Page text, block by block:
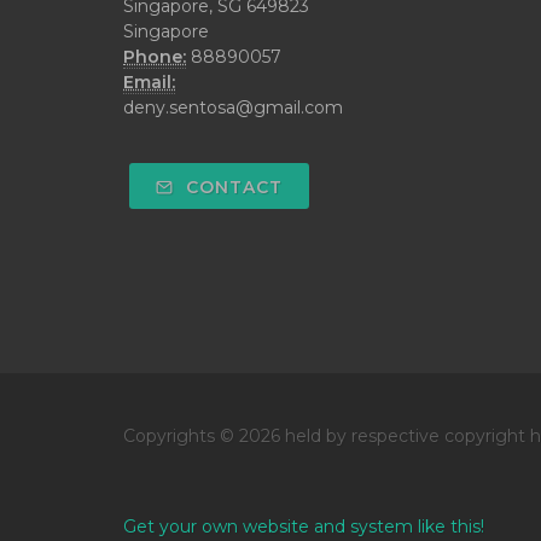
Singapore, SG 649823
Singapore
Phone: 88890057
Email:
deny.sentosa@gmail.com
CONTACT
Copyrights © 2026 held by respective copyright
Get your own website and system like this!